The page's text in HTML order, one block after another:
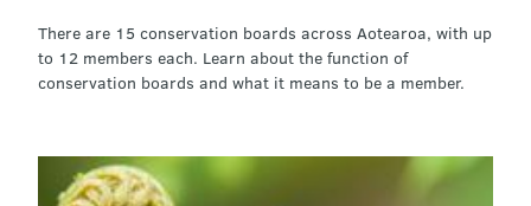
There are 15 conservation boards across Aotearoa, with up
to 12 members each. Learn about the function of
conservation boards and what it means to be a member.